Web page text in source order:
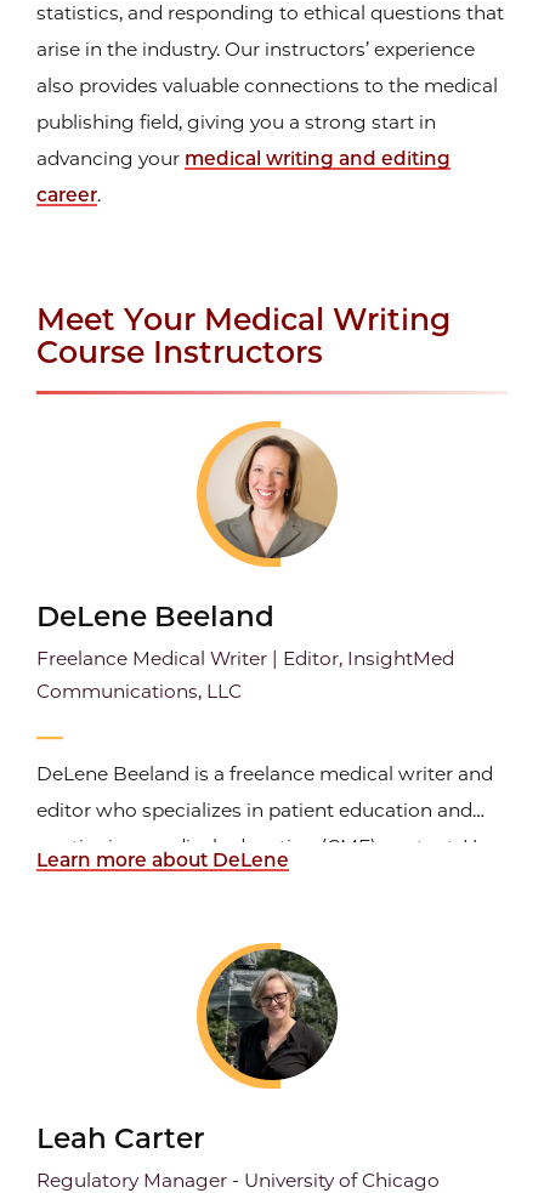
statistics, and responding to ethical questions that
arise in the industry. Our instructors’ experience
also provides valuable connections to the medical
publishing field, giving you a strong start in
advancing your medical writing and editing
career.
Meet Your Medical Writing
Course Instructors
DeLene Beeland
Freelance Medical Writer | Editor, InsightMed
Communications, LLC
DeLene Beeland is a freelance medical writer and
editor who specializes in patient education and
continuing medical education (CME) content. Her
of Chicago Medical Writing and Editing certificate
Learn more about DeLene
Leah Carter
Regulatory Manager - University of Chicago